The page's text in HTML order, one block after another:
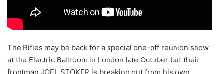
The Rifles may be back for a special one-off reunion show
at the Electric Ballroom in London late October but their
frontman JOEL STOKER is breaking out from his own